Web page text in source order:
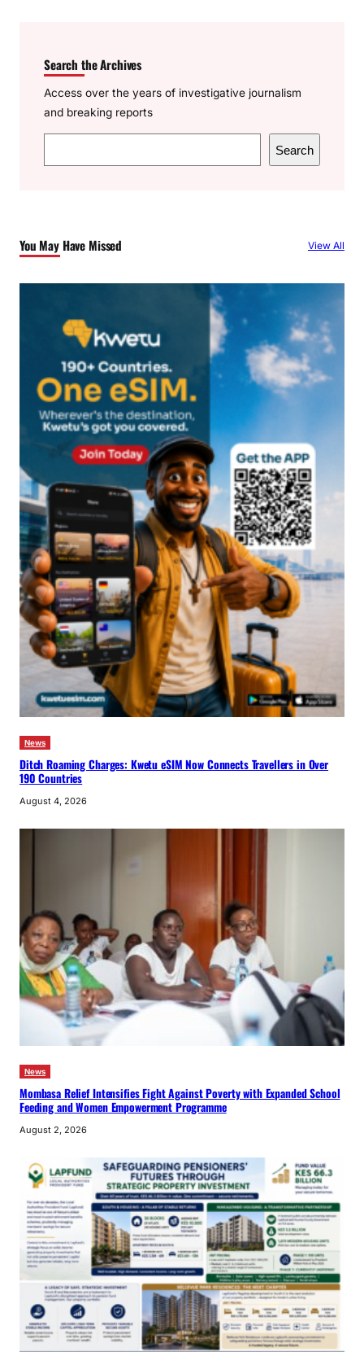
Search the Archives
Access over the years of investigative journalism
and breaking reports
e
h
Search
You May Have Missed View All
News
Ditch Roaming Charges: Kwetu eSIM Now Connects Travellers in Over
190 Countries
August 4, 2026
News
Mombasa Relief Intensifies Fight Against Poverty with Expanded School
Feeding and Women Empowerment Programme
August 2, 2026